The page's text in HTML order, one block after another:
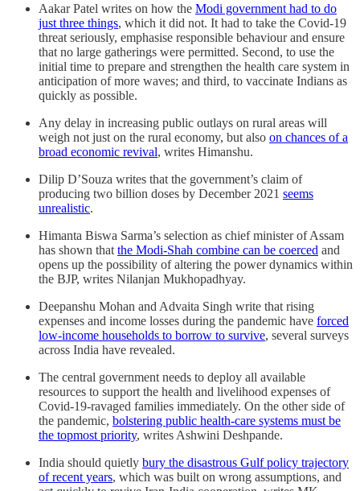
Aakar Patel writes on how the Modi government had to do
just three things, which it did not. It had to take the Covid-19
threat seriously, emphasise responsible behaviour and ensure
that no large gatherings were permitted. Second, to use the
initial time to prepare and strengthen the health care system in
anticipation of more waves; and third, to vaccinate Indians as
quickly as possible.
Any delay in increasing public outlays on rural areas will
weigh not just on the rural economy, but also on chances of a
broad economic revival, writes Himanshu.
Dilip D’Souza writes that the government’s claim of
producing two billion doses by December 2021 seems
unrealistic.
Himanta Biswa Sarma’s selection as chief minister of Assam
has shown that the Modi-Shah combine can be coerced and
opens up the possibility of altering the power dynamics within
the BJP, writes Nilanjan Mukhopadhyay.
Deepanshu Mohan and Advaita Singh write that rising
expenses and income losses during the pandemic have forced
low-income households to borrow to survive, several surveys
across India have revealed.
The central government needs to deploy all available
resources to support the health and livelihood expenses of
Covid-19-ravaged families immediately. On the other side of
the pandemic, bolstering public health-care systems must be
the topmost priority, writes Ashwini Deshpande.
India should quietly bury the disastrous Gulf policy trajectory
of recent years, which was built on wrong assumptions, and